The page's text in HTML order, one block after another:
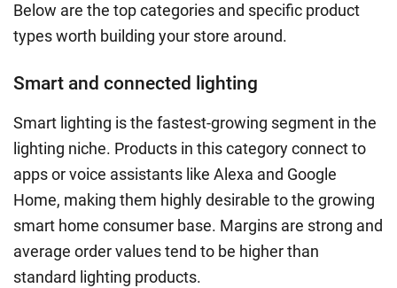
Below are the top categories and specific product
types worth building your store around.
Smart and connected lighting
Smart lighting is the fastest-growing segment in the
lighting niche. Products in this category connect to
apps or voice assistants like Alexa and Google
Home, making them highly desirable to the growing
smart home consumer base. Margins are strong and
average order values tend to be higher than
standard lighting products.